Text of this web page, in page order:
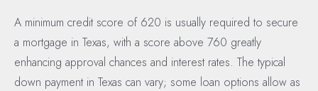
A minimum credit score of 620 is usually required to secure
a mortgage in Texas, with a score above 760 greatly
enhancing approval chances and interest rates. The typical
down payment in Texas can vary; some loan options allow as